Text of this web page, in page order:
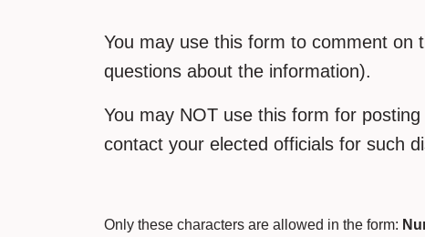
You may use this form to comment on
questions about the information).
You may NOT use this form for
contact your elected officials for such
Only these characters are allowed in the form: